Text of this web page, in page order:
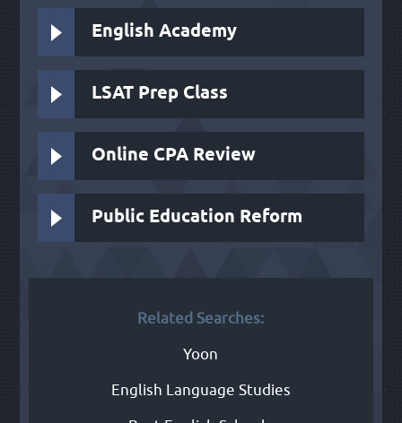
English Academy
LSAT Prep Class
Online CPA Review
Public Education Reform
Related Searches:
Yoon
English Language Studies